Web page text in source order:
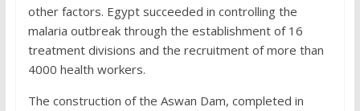
other factors. Egypt succeeded in controlling the
malaria outbreak through the establishment of 16
treatment divisions and the recruitment of more than
4000 health workers.
The construction of the Aswan Dam, completed in